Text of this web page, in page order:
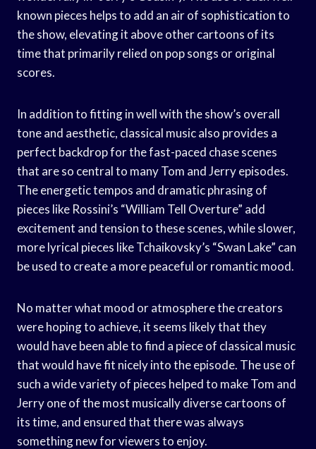
known pieces helps to add an air of sophistication to
the show, elevating it above other cartoons of its
time that primarily relied on pop songs or original
scores.
In addition to fitting in well with the show’s overall
tone and aesthetic, classical music also provides a
perfect backdrop for the fast-paced chase scenes
that are so central to many Tom and Jerry episodes.
The energetic tempos and dramatic phrasing of
pieces like Rossini’s “William Tell Overture” add
excitement and tension to these scenes, while slower,
more lyrical pieces like Tchaikovsky’s “Swan Lake” can
be used to create a more peaceful or romantic mood.
No matter what mood or atmosphere the creators
were hoping to achieve, it seems likely that they
would have been able to find a piece of classical music
that would have fit nicely into the episode. The use of
such a wide variety of pieces helped to make Tom and
Jerry one of the most musically diverse cartoons of
its time, and ensured that there was always
something new for viewers to enjoy.